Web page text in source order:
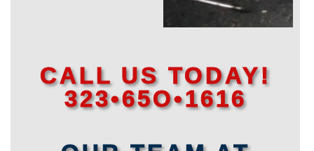
CALL US TODAY!
323•65O•1616